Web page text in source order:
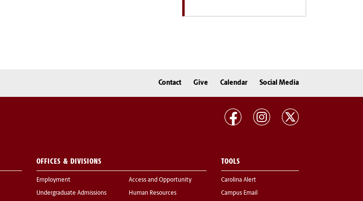
Contact Give Calendar Social Media
OFFICES & DIVISIONS
Employment
Undergraduate Admissions
Access and Opportunity
Human Resources
TOOLS
Carolina Alert
Campus Email